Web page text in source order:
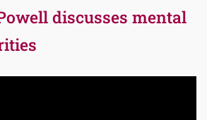
discusses mental